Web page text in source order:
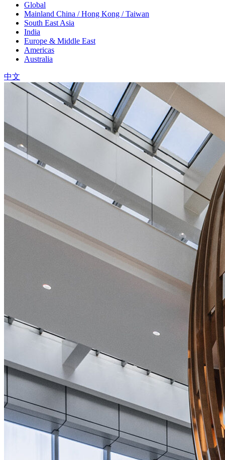
Global
Mainland China / Hong Kong / Taiwan
South East Asia
India
Europe & Middle East
Americas
Australia
中文